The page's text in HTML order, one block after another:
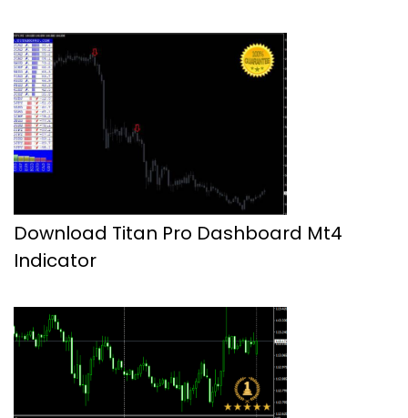
Download Titan Pro Dashboard Mt4
Indicator